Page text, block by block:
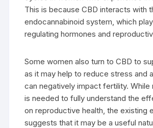
This is because CBD interacts with
endocannabinoid system, which
regulating hormones and
Some women also turn to CBD to
as it may help to reduce stress and
can negatively impact fertility. While
is needed to fully understand the
on reproductive health, the existing
suggests that it may be a useful